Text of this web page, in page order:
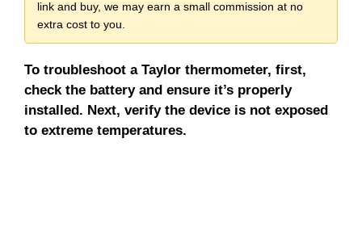
link and buy, we may earn a small commission at no
extra cost to you.
To troubleshoot a Taylor thermometer, first,
check the battery and ensure it’s properly
installed. Next, verify the device is not exposed
to extreme temperatures.